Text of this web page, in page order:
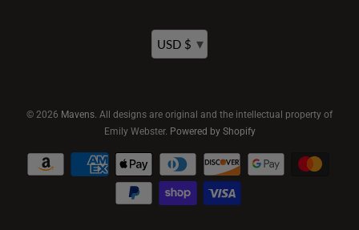
USD $ ▾
© 2026 Mavens. All designs are original and the intellectual property of
Emily Webster. Powered by Shopify